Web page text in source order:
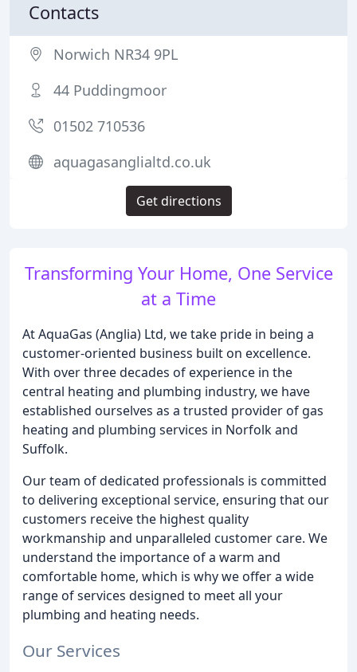
Transforming Your Home, One Service
at a Time
At AquaGas (Anglia) Ltd, we take pride in being a
customer-oriented business built on excellence.
With over three decades of experience in the
central heating and plumbing industry, we have
established ourselves as a trusted provider of gas
heating and plumbing services in Norfolk and
Suffolk.
Our team of dedicated professionals is committed
to delivering exceptional service, ensuring that our
customers receive the highest quality
workmanship and unparalleled customer care. We
understand the importance of a warm and
comfortable home, which is why we offer a wide
range of services designed to meet all your
plumbing and heating needs.
Our Services
Contacts
Norwich NR34 9PL
44 Puddingmoor
01502 710536
aquagasanglialtd.co.uk
Get directions